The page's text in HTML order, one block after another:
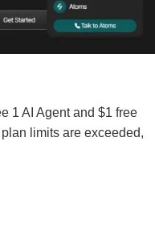
1 AI Agent and $1 free
limits are exceeded,